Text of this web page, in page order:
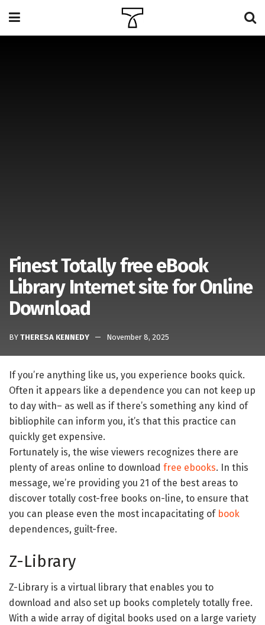
Finest Totally free eBook
Library Internet site for Online
Download
BY THERESA KENNEDY November 8, 2025
If you’re anything like us, you experience books quick.
Often it appears like a dependence you can not keep up
to day with– as well as if there’s something any kind of
bibliophile can inform you, it’s that this practice can
quickly get expensive.
Fortunately is, the wise viewers recognizes there are
plenty of areas online to download free ebooks. In this
message, we’re providing you 21 of the best areas to
discover totally cost-free books on-line, to ensure that
you can please even the most incapacitating of book
dependences, guilt-free.
Z-Library
Z-Library is a virtual library that enables you to
download and also set up books completely totally free.
With a wide array of digital books used on a large variety